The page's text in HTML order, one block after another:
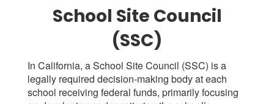
School Site Council
(SSC)
In California, a School Site Council (SSC) is a
legally required decision-making body at each
school receiving federal funds, primarily focusing